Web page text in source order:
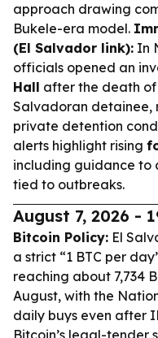
approach drawing
Bukele-era model.
(El Salvador link): In
officials opened an
Hall after the death of
Salvadoran detainee,
private detention
alerts highlight rising
including guidance to
tied to outbreaks.
August 7, 2026 -
Bitcoin Policy: El
a strict “1 BTC per
reaching about 7,734
August, with the
daily buys even after
Bitcoin’s legal-tender